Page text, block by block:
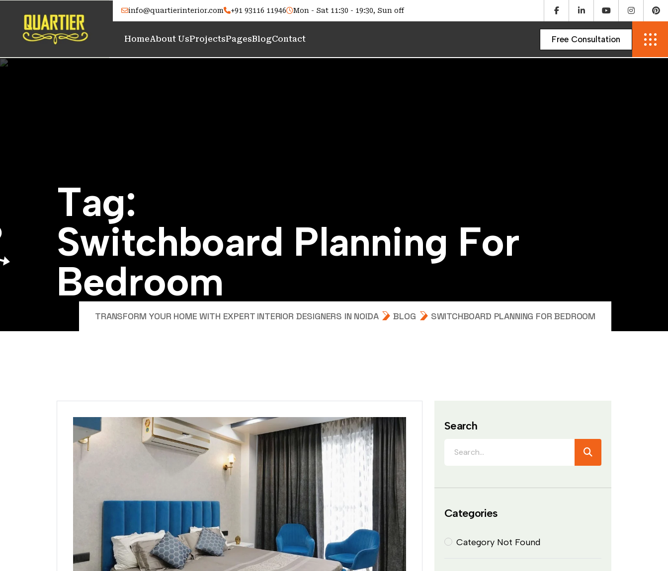
info@quartierinterior.com +91 93116 11946 Mon - Sat 11:30 - 19:30, Sun off
HomeAbout UsProjectsPagesBlogContact
Tag:
Switchboard Planning For
Bedroom
TRANSFORM YOUR HOME WITH EXPERT INTERIOR DESIGNERS IN NOIDA BLOG SWITCHBOARD PLANNING FOR BEDROOM
Search
Categories
Category Not Found